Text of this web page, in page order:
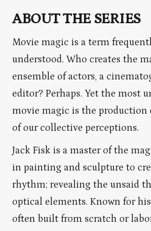
ABOUT THE SERIES
Movie magic is a term
understood. Who creates the
ensemble of actors, a
editor? Perhaps. Yet the most
movie magic is the production
of our collective perceptions.
Jack Fisk is a master of the
in painting and sculpture to
rhythm; revealing the unsaid
optical elements. Known for
often built from scratch or